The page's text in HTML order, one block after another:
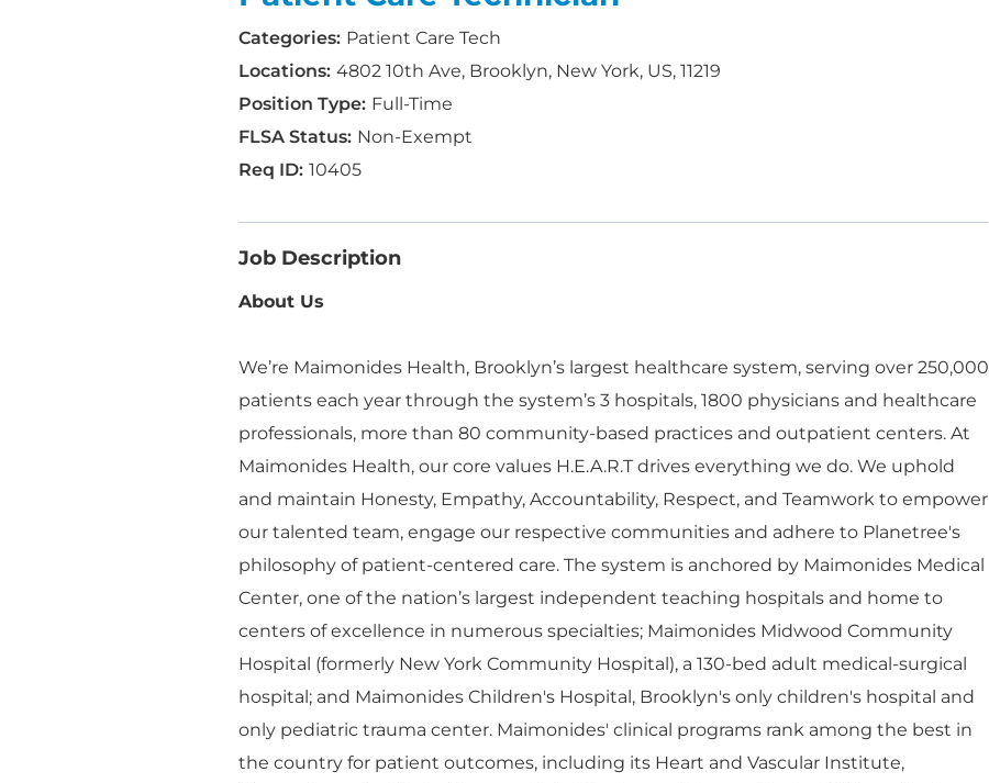
Patient Care Tech
4802 10th Ave, Brooklyn, New York, US, 11219
Full-Time
Non-Exempt
10405
Job Description
About Us
We’re Maimonides Health, Brooklyn’s largest healthcare system, serving over 250,000
patients each year through the system’s 3 hospitals, 1800 physicians and healthcare
professionals, more than 80 community-based practices and outpatient centers. At
Maimonides Health, our core values H.E.A.R.T drives everything we do. We uphold
and maintain Honesty, Empathy, Accountability, Respect, and Teamwork to empower
our talented team, engage our respective communities and adhere to Planetree's
philosophy of patient-centered care. The system is anchored by Maimonides Medical
Center, one of the nation’s largest independent teaching hospitals and home to
centers of excellence in numerous specialties; Maimonides Midwood Community
Hospital (formerly New York Community Hospital), a 130-bed adult medical-surgical
hospital; and Maimonides Children's Hospital, Brooklyn's only children's hospital and
only pediatric trauma center. Maimonides' clinical programs rank among the best in
the country for patient outcomes, including its Heart and Vascular Institute,